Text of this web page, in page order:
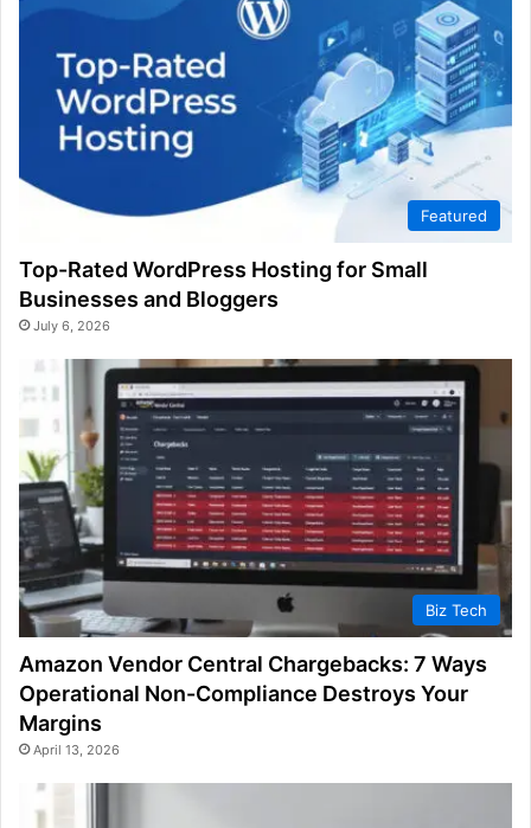
Featured
Top-Rated WordPress Hosting for Small
Businesses and Bloggers
July 6, 2026
Biz Tech
Amazon Vendor Central Chargebacks: 7 Ways
Operational Non-Compliance Destroys Your
Margins
April 13, 2026